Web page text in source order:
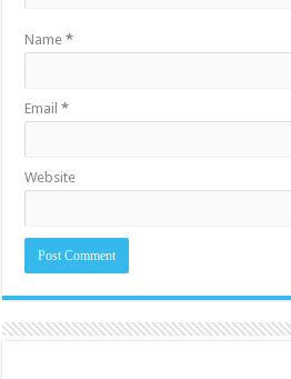
Name*
Email*
Website